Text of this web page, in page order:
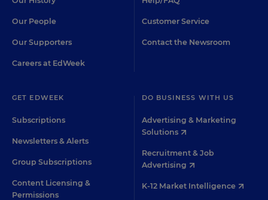
Our People
Our Supporters
Careers at EdWeek
Customer Service
Contact the Newsroom
GET EDWEEK
Subscriptions
Newsletters & Alerts
Group Subscriptions
Content Licensing &
Permissions
DO BUSINESS WITH US
Advertising & Marketing
Solutions
Recruitment & Job
Advertising
K-12 Market Intelligence